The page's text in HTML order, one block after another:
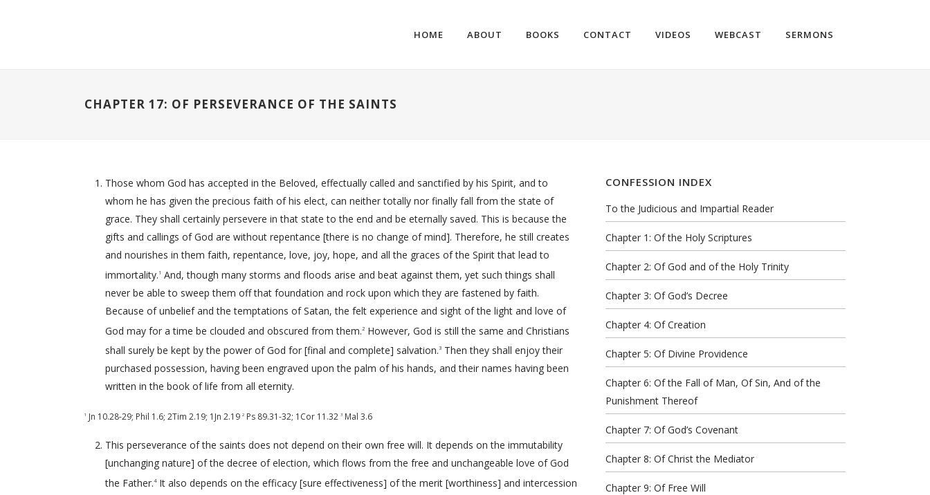
HOME ABOUT BOOKS CONTACT VIDEOS WEBCAST SERMONS
CHAPTER 17: OF PERSEVERANCE OF THE SAINTS
Those whom God has accepted in the Beloved, effectually called and sanctified by his Spirit, and to
whom he has given the precious faith of his elect, can neither totally nor finally fall from the state of
grace. They shall certainly persevere in that state to the end and be eternally saved. This is because the
gifts and callings of God are without repentance [there is no change of mind]. Therefore, he still creates
and nourishes in them faith, repentance, love, joy, hope, and all the graces of the Spirit that lead to
immortality. 1 And, though many storms and floods arise and beat against them, yet such things shall
never be able to sweep them off that foundation and rock upon which they are fastened by faith.
Because of unbelief and the temptations of Satan, the felt experience and sight of the light and love of
God may for a time be clouded and obscured from them. 2 However, God is still the same and Christians
shall surely be kept by the power of God for [final and complete] salvation.3 Then they shall enjoy their
purchased possession, having been engraved upon the palm of his hands, and their names having been
written in the book of life from all eternity.
1 Jn 10.28-29; Phil 1.6; 2Tim 2.19; 1Jn 2.19 2 Ps 89.31-32; 1Cor 11.32 3 Mal 3.6
This perseverance of the saints does not depend on their own free will. It depends on the immutability
[unchanging nature] of the decree of election, which flows from the free and unchangeable love of God
the Father.4It also depends on the efficacy [sure effectiveness] of the merit [worthiness] and intercession
CONFESSION INDEX
To the Judicious and Impartial Reader
Chapter 1: Of the Holy Scriptures
Chapter 2: Of God and of the Holy Trinity
Chapter 3: Of God’s Decree
Chapter 4: Of Creation
Chapter 5: Of Divine Providence
Chapter 6: Of the Fall of Man, Of Sin, And of the
Punishment Thereof
Chapter 7: Of God’s Covenant
Chapter 8: Of Christ the Mediator
Chapter 9: Of Free Will